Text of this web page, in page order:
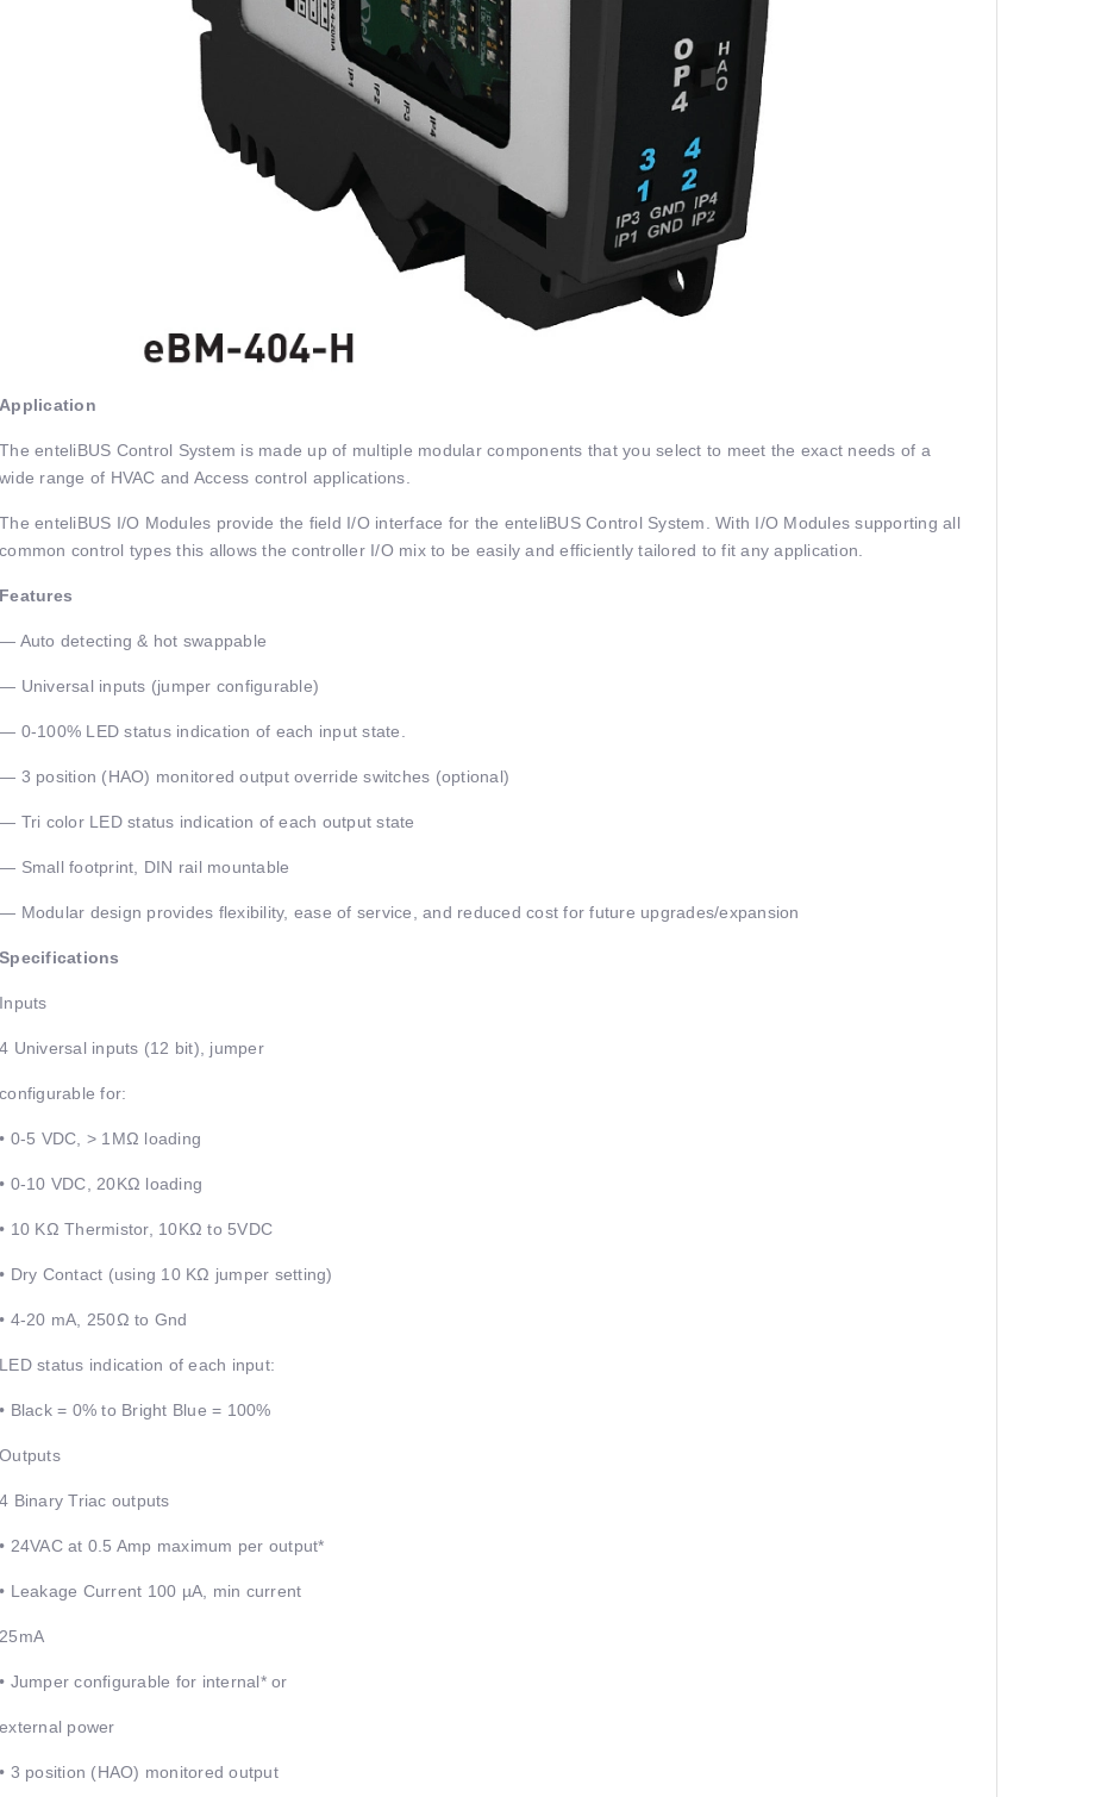
Application
The enteliBUS Control System is made up of multiple modular components that you select to meet the exact needs of a
wide range of HVAC and Access control applications.
The enteliBUS I/O Modules provide the field I/O interface for the enteliBUS Control System. With I/O Modules supporting all
common control types this allows the controller I/O mix to be easily and efficiently tailored to fit any application.
Features
— Auto detecting & hot swappable
— Universal inputs (jumper configurable)
— 0-100% LED status indication of each input state.
— 3 position (HAO) monitored output override switches (optional)
— Tri color LED status indication of each output state
— Small footprint, DIN rail mountable
— Modular design provides flexibility, ease of service, and reduced cost for future upgrades/expansion
Specifications
Inputs
4 Universal inputs (12 bit), jumper
configurable for:
• 0-5 VDC, > 1MΩ loading
• 0-10 VDC, 20KΩ loading
• 10 KΩ Thermistor, 10KΩ to 5VDC
• Dry Contact (using 10 KΩ jumper setting)
• 4-20 mA, 250Ω to Gnd
LED status indication of each input:
• Black = 0% to Bright Blue = 100%
Outputs
4 Binary Triac outputs
• 24VAC at 0.5 Amp maximum per output*
• Leakage Current 100 µA, min current
25mA
• Jumper configurable for internal* or
external power
• 3 position (HAO) monitored output